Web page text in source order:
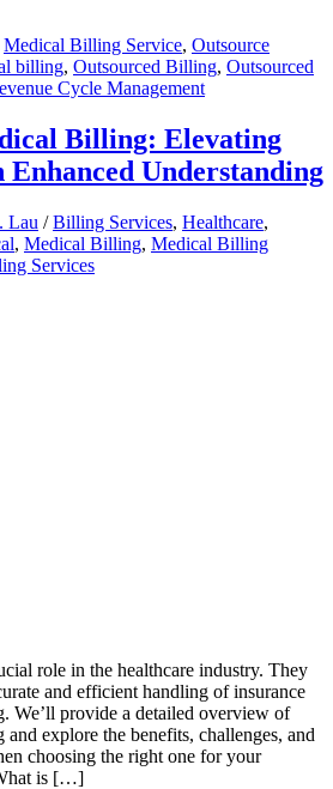
Medical Billing Service, Outsource
billing, Outsourced Billing, Outsourced
Cycle Management
Billing: Elevating
Understanding
Lau /Billing Services, Healthcare,
, Medical Billing, Medical Billing
Services
role in the healthcare industry. They
and efficient handling of insurance
We’ll provide a detailed overview of
explore the benefits, challenges, and
choosing the right one for your
is […]